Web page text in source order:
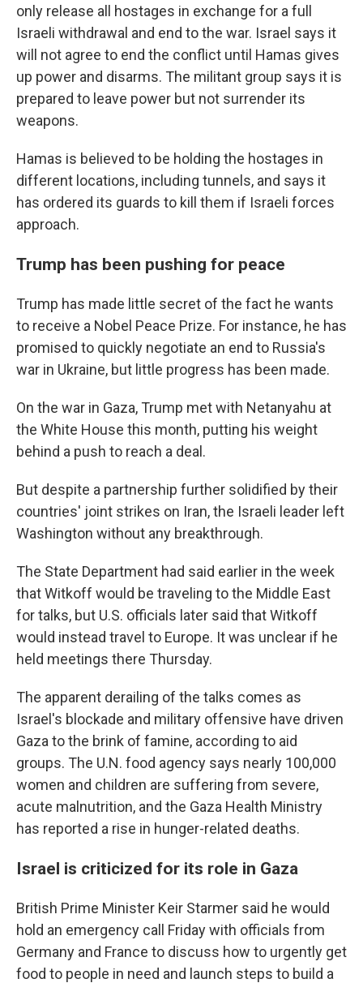
only release all hostages in exchange for a full
Israeli withdrawal and end to the war. Israel says it
will not agree to end the conflict until Hamas gives
up power and disarms. The militant group says it is
prepared to leave power but not surrender its
weapons.
Hamas is believed to be holding the hostages in
different locations, including tunnels, and says it
has ordered its guards to kill them if Israeli forces
approach.
Trump has been pushing for peace
Trump has made little secret of the fact he wants
to receive a Nobel Peace Prize. For instance, he has
promised to quickly negotiate an end to Russia's
war in Ukraine, but little progress has been made.
On the war in Gaza, Trump met with Netanyahu at
the White House this month, putting his weight
behind a push to reach a deal.
But despite a partnership further solidified by their
countries' joint strikes on Iran, the Israeli leader left
Washington without any breakthrough.
The State Department had said earlier in the week
that Witkoff would be traveling to the Middle East
for talks, but U.S. officials later said that Witkoff
would instead travel to Europe. It was unclear if he
held meetings there Thursday.
The apparent derailing of the talks comes as
Israel's blockade and military offensive have driven
Gaza to the brink of famine, according to aid
groups. The U.N. food agency says nearly 100,000
women and children are suffering from severe,
acute malnutrition, and the Gaza Health Ministry
has reported a rise in hunger-related deaths.
Israel is criticized for its role in Gaza
British Prime Minister Keir Starmer said he would
hold an emergency call Friday with officials from
Germany and France to discuss how to urgently get
food to people in need and launch steps to build a